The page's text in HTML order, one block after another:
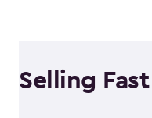
Selling Fast